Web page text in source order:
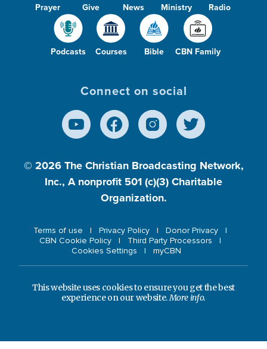
Prayer Give News Ministry Radio
Podcasts Courses Bible CBN Family
Connect on social
© 2026 The Christian Broadcasting Network,
Inc., A nonprofit 501 (c)(3) Charitable
Organization.
Terms of use Privacy Policy
Donor Privacy
CBN Cookie Policy
Third Party Processors
Cookies Settings
myCBN
This website uses cookies to ensure you get the best
experience on our website.More info.